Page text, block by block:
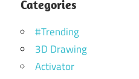
Categories
#Trending
3D Drawing
Activator